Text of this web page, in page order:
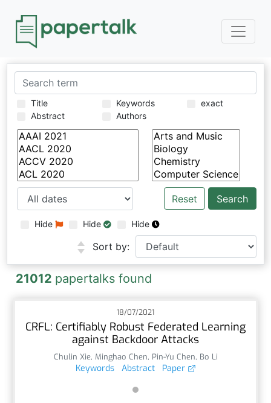
Title
Abstract
Keywords
Authors
exact
Reset
Hide Hide Hide
Sort by:
21012 papertalks found
18/07/2021
CRFL: Certifiably Robust Federated Learning
against Backdoor Attacks
Chulin Xie, Minghao Chen, Pin-Yu Chen, Bo Li
Keywords Abstract Paper